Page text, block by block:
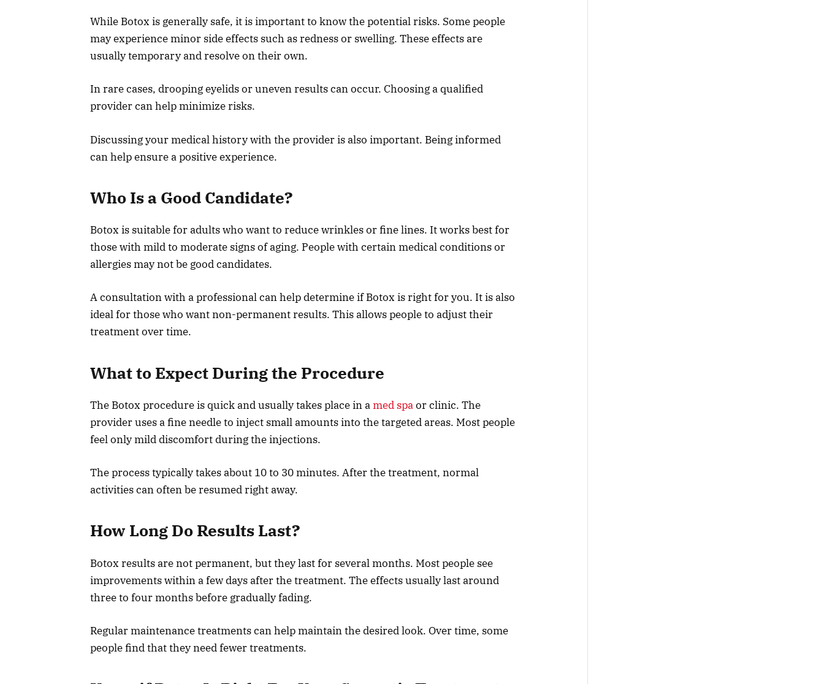
While Botox is generally safe, it is important to know the potential risks. Some people
may experience minor side effects such as redness or swelling. These effects are
usually temporary and resolve on their own.
In rare cases, drooping eyelids or uneven results can occur. Choosing a qualified
provider can help minimize risks.
Discussing your medical history with the provider is also important. Being informed
can help ensure a positive experience.
Who Is a Good Candidate?
Botox is suitable for adults who want to reduce wrinkles or fine lines. It works best for
those with mild to moderate signs of aging. People with certain medical conditions or
allergies may not be good candidates.
A consultation with a professional can help determine if Botox is right for you. It is also
ideal for those who want non-permanent results. This allows people to adjust their
treatment over time.
What to Expect During the Procedure
The Botox procedure is quick and usually takes place in amed spaor clinic. The
provider uses a fine needle to inject small amounts into the targeted areas. Most people
feel only mild discomfort during the injections.
The process typically takes about 10 to 30 minutes. After the treatment, normal
activities can often be resumed right away.
How Long Do Results Last?
Botox results are not permanent, but they last for several months. Most people see
improvements within a few days after the treatment. The effects usually last around
three to four months before gradually fading.
Regular maintenance treatments can help maintain the desired look. Over time, some
people find that they need fewer treatments.